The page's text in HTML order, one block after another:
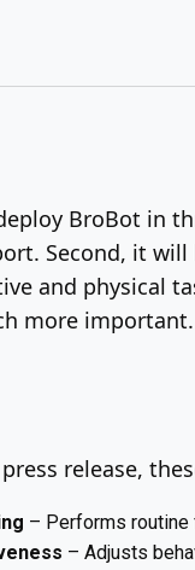
BroBot in
Second, it will
and physical
more important.
release,
– Performs routine
– Adjusts